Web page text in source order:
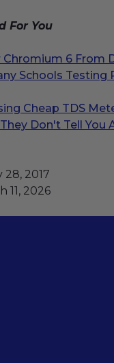
For You
Chromium 6 From
Schools Testing
Cheap TDS
Don't Tell You
2017
11, 2026